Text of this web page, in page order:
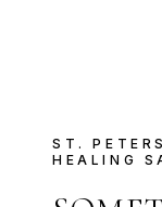
ST.
HEALING